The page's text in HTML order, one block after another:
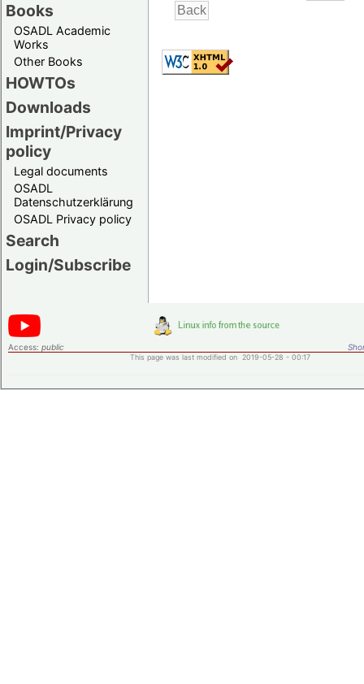
Books
OSADL Academic
Works
Other Books
HOWTOs
Downloads
Imprint/Privacy
policy
Legal documents
OSADL
Datenschutzerklärung
OSADL Privacy policy
Search
Login/Subscribe
Access: public
This page was last modified on 2019-05-28 - 00:17